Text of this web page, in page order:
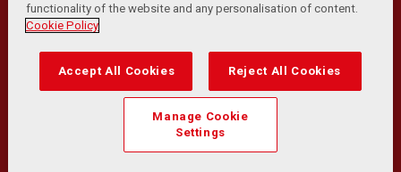
© Copyright 2026 The Liverpool Football Club and Athletic
Transformation Team
Match Statistics supplied by Opta Sports Data Limited.
Reproduced under licence from Football DataCo Limited. All
rights reserved.
functionality of the website and any personalisation of content.
Cookie Policy
Accept All Cookies Reject All Cookies
Manage Cookie
Settings